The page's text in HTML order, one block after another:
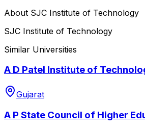
About SJC Institute of Technology
SJC Institute of Technology
Similar Universities
A D Patel Institute of
Gujarat
A P State Council of Higher